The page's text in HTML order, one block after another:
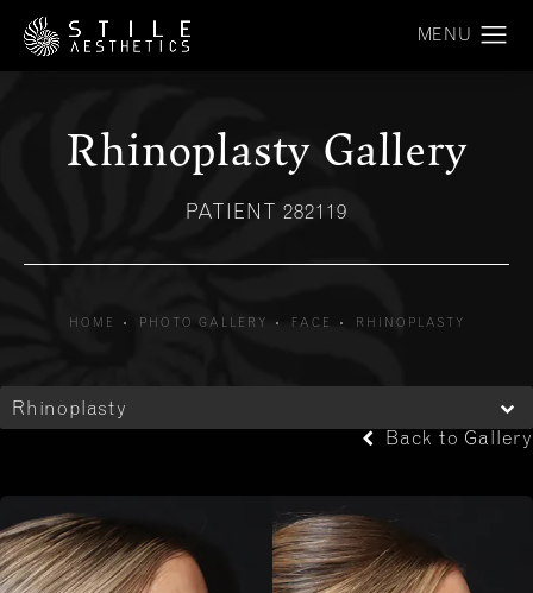
Rhinoplasty Gallery
PATIENT 282119
HOME PHOTO GALLERY FACE RHINOPLASTY
Rhinoplasty
Back to Gallery